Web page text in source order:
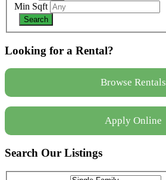
Min Sqft
Looking for a Rental?
Browse Rentals
Apply Online
Search Our Listings